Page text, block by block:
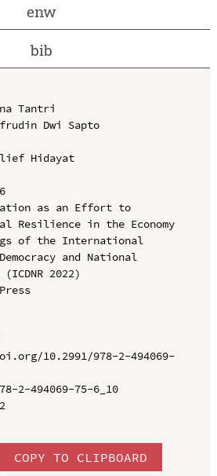
enw
bib
Tantri
Dwi Sapto
Hidayat
as an Effort to
Resilience in the Economy
of the International
and National
2022)
10.2991/978-2-494069-
2-494069-75-6_10
COPY TO CLIPBOARD